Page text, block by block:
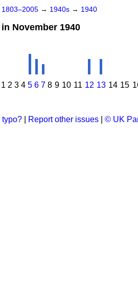
1803–2005 → 1940s → 1940
November 1940
1 2 3 4 5 6 7 8 9 10 11 12 13 14 15
typo? Report other issues © UK